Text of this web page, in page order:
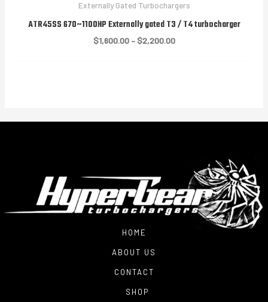
Externally Gated Turbochargers
ATR45SS 670~1100HP Externally gated T3 / T4 turbocharger
$1,600.00 – $2,200.00Price
HOME
ABOUT US
CONTACT
SHOP